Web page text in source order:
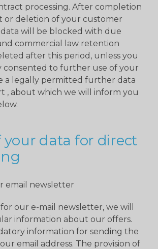
processing. After completion
or deletion of your customer
will be blocked with due
commercial law retention
after this period, unless you
consented to further use of your
a legally permitted further data
, about which we will inform you
your data for direct
email newsletter
our e-mail newsletter, we will
information about our offers.
information for sending the
email address. The provision of